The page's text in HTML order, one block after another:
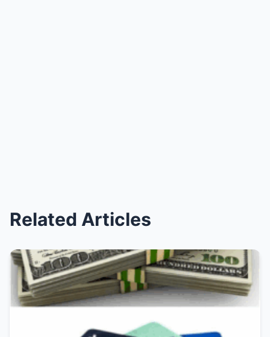
Related Articles